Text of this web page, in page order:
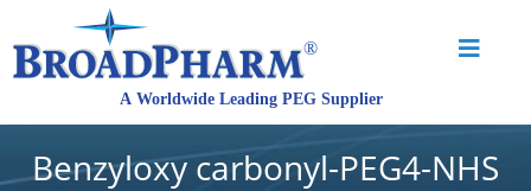
Benzyloxy carbonyl-PEG4-NHS